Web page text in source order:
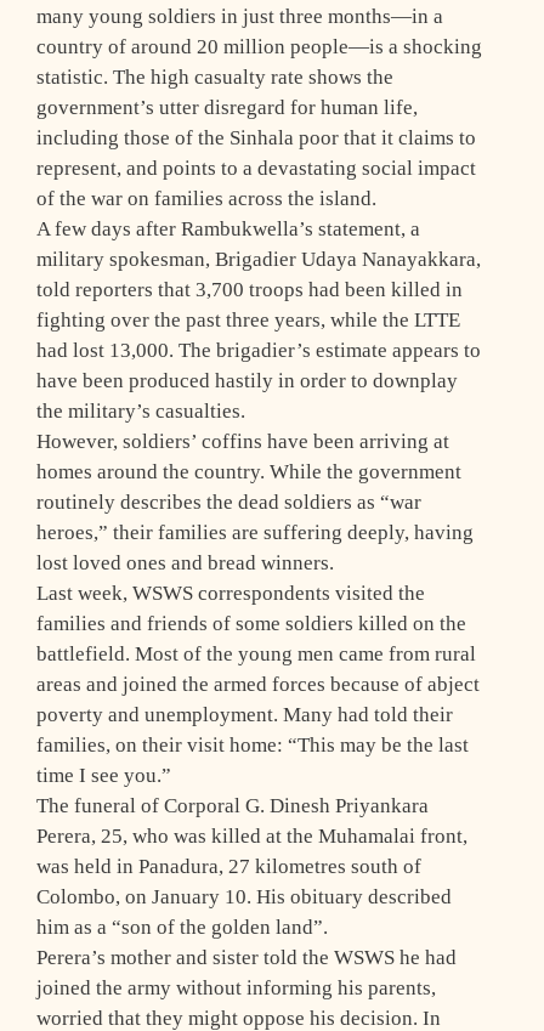
many young soldiers in just three months—in a
country of around 20 million people—is a shocking
statistic. The high casualty rate shows the
government’s utter disregard for human life,
including those of the Sinhala poor that it claims to
represent, and points to a devastating social impact
of the war on families across the island.
A few days after Rambukwella’s statement, a
military spokesman, Brigadier Udaya Nanayakkara,
told reporters that 3,700 troops had been killed in
fighting over the past three years, while the LTTE
had lost 13,000. The brigadier’s estimate appears to
have been produced hastily in order to downplay
the military’s casualties.
However, soldiers’ coffins have been arriving at
homes around the country. While the government
routinely describes the dead soldiers as “war
heroes,” their families are suffering deeply, having
lost loved ones and bread winners.
Last week, WSWS correspondents visited the
families and friends of some soldiers killed on the
battlefield. Most of the young men came from rural
areas and joined the armed forces because of abject
poverty and unemployment. Many had told their
families, on their visit home: “This may be the last
time I see you.”
The funeral of Corporal G. Dinesh Priyankara
Perera, 25, who was killed at the Muhamalai front,
was held in Panadura, 27 kilometres south of
Colombo, on January 10. His obituary described
him as a “son of the golden land”.
Perera’s mother and sister told the WSWS he had
joined the army without informing his parents,
worried that they might oppose his decision. In